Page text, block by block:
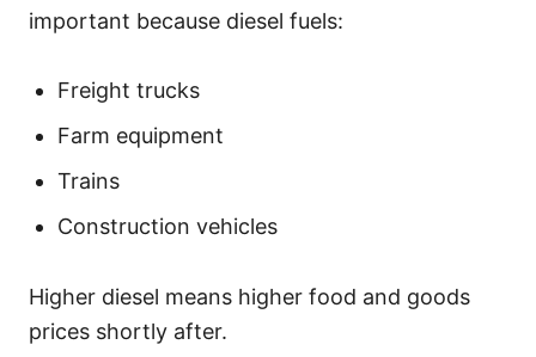
important because diesel fuels:
Freight trucks
Farm equipment
Trains
Construction vehicles
Higher diesel means higher food and goods
prices shortly after.